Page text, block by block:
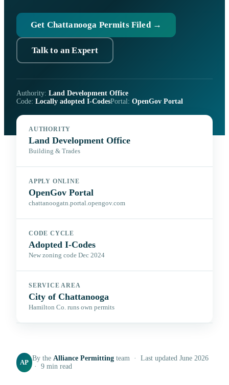
Get Chattanooga Permits Filed →
Talk to an Expert
Authority: Land Development Office
Code: Locally adopted I-CodesPortal: OpenGov Portal
AUTHORITY
Land Development Office
Building & Trades
APPLY ONLINE
OpenGov Portal
chattanoogatn.portal.opengov.com
CODE CYCLE
Adopted I-Codes
New zoning code Dec 2024
SERVICE AREA
City of Chattanooga
Hamilton Co. runs own permits
AP
By theAlliance Permitting team · Last updated June 2026
· 9 min read